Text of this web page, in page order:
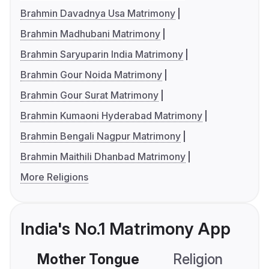
Brahmin Davadnya Usa Matrimony
Brahmin Madhubani Matrimony
Brahmin Saryuparin India Matrimony
Brahmin Gour Noida Matrimony
Brahmin Gour Surat Matrimony
Brahmin Kumaoni Hyderabad Matrimony
Brahmin Bengali Nagpur Matrimony
Brahmin Maithili Dhanbad Matrimony
More Religions
India's No.1 Matrimony App
Mother Tongue Religion